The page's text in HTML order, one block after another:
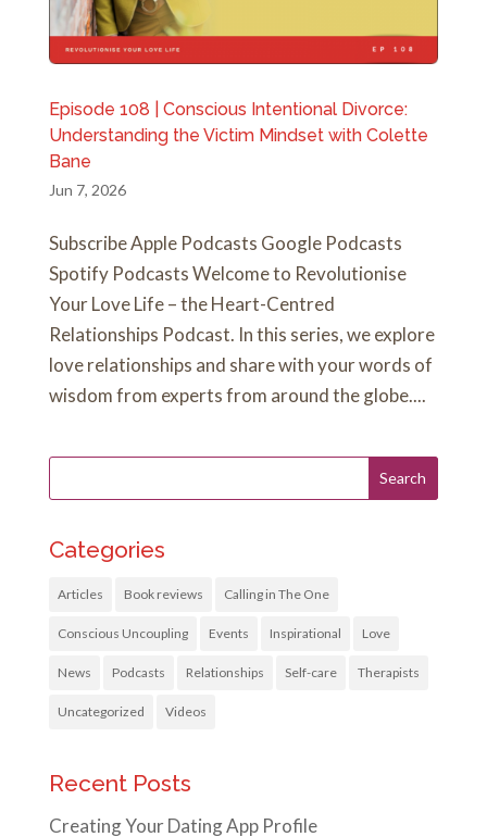
Episode 108 | Conscious Intentional Divorce:
Understanding the Victim Mindset with Colette
Bane
Jun 7, 2026
Subscribe Apple Podcasts Google Podcasts
Spotify Podcasts Welcome to Revolutionise
Your Love Life – the Heart-Centred
Relationships Podcast. In this series, we explore
love relationships and share with your words of
wisdom from experts from around the globe....
Categories
Articles Book reviews Calling in The One
Conscious Uncoupling Events Inspirational Love
News Podcasts Relationships Self-care Therapists
Uncategorized Videos
Recent Posts
Creating Your Dating App Profile